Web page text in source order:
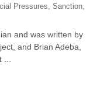
Pressures, Sanction,
and was written by
and Brian Adeba,